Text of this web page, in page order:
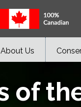
About Us
of